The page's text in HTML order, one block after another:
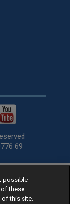
69
by over 1,000+
car tyres by
possible
of these
of this site.